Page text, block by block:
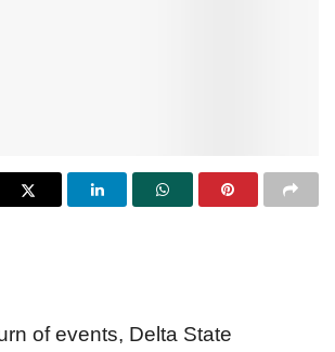
of events, Delta State